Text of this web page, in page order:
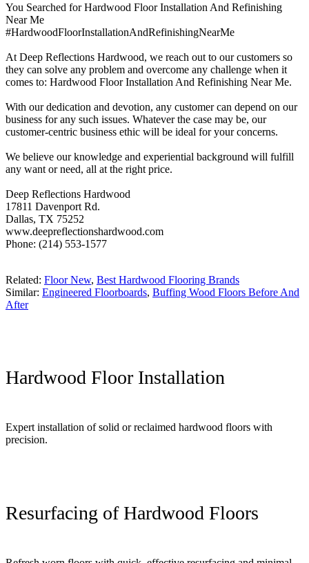
You Searched for Hardwood Floor Installation And Refinishing
Near Me
#HardwoodFloorInstallationAndRefinishingNearMe
At Deep Reflections Hardwood, we reach out to our customers so
they can solve any problem and overcome any challenge when it
comes to: Hardwood Floor Installation And Refinishing Near Me.
With our dedication and devotion, any customer can depend on our
business for any such issues. Whatever the case may be, our
customer-centric business ethic will be ideal for your concerns.
We believe our knowledge and experiential background will fulfill
any want or need, all at the right price.
Deep Reflections Hardwood
17811 Davenport Rd.
Dallas, TX 75252
www.deepreflectionshardwood.com
Phone: (214) 553-1577
Related: Floor New, Best Hardwood Flooring Brands
Similar: Engineered Floorboards, Buffing Wood Floors Before And
After
Hardwood Floor Installation
Expert installation of solid or reclaimed hardwood floors with
precision.
Resurfacing of Hardwood Floors